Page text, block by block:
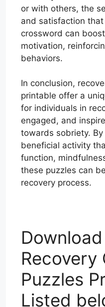
or with others, the
and satisfaction
crossword can
motivation,
behaviors.
In conclusion,
printable offer a
for individuals in
engaged, and
towards sobriety.
beneficial activity
function,
these puzzles can
recovery process.
Recovery
Puzzles
Listed